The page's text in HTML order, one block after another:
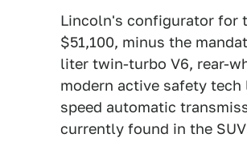
Lincoln's configurator for
$51,100, minus the
liter twin-turbo V6, rear-
modern active safety
speed automatic
currently found in the